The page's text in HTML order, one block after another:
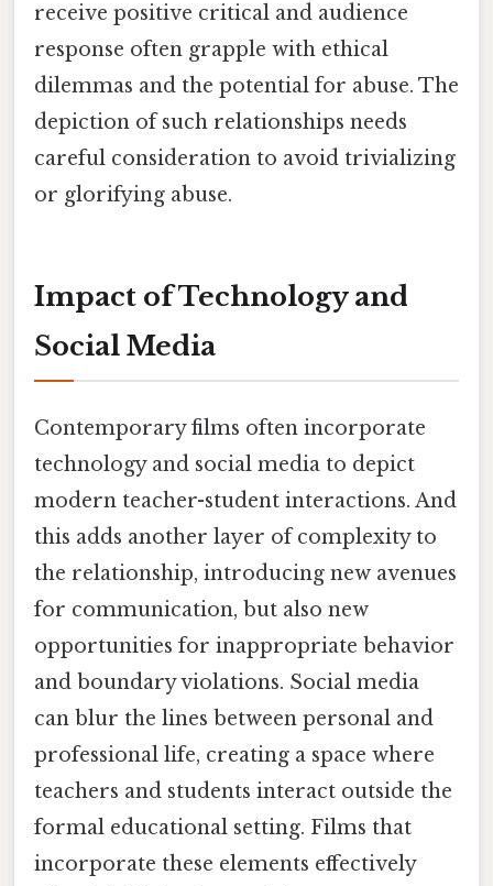
receive positive critical and audience
response often grapple with ethical
dilemmas and the potential for abuse. The
depiction of such relationships needs
careful consideration to avoid trivializing
or glorifying abuse.
Impact of Technology and
Social Media
Contemporary films often incorporate
technology and social media to depict
modern teacher-student interactions. And
this adds another layer of complexity to
the relationship, introducing new avenues
for communication, but also new
opportunities for inappropriate behavior
and boundary violations. Social media
can blur the lines between personal and
professional life, creating a space where
teachers and students interact outside the
formal educational setting. Films that
incorporate these elements effectively